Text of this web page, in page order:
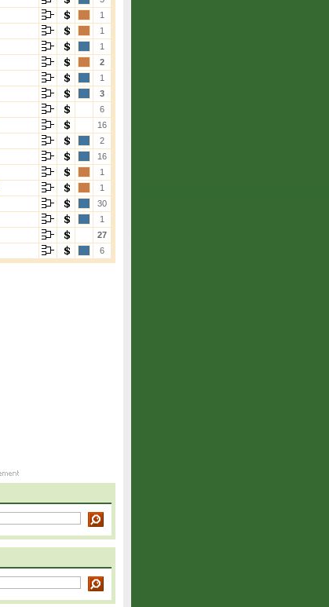
1
1
1
2
1
3
6
16
2
16
1
1
30
1
27
6